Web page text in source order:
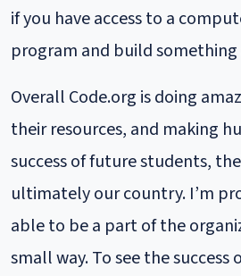
if you have access to a
program and build something
Overall Code.org is doing
their resources, and making
success of future students,
ultimately our country. I’m
able to be a part of the
small way. To see the success